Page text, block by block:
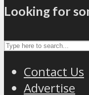
Looking for
Contact Us
Advertise